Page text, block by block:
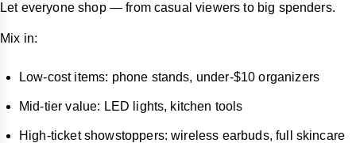
Let everyone shop — from casual viewers to big spenders.
Mix in:
Low-cost items: phone stands, under-$10 organizers
Mid-tier value: LED lights, kitchen tools
High-ticket showstoppers: wireless earbuds, full skincare